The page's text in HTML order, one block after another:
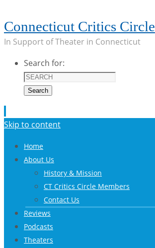
Connecticut Critics Circle
In Support of Theater in Connecticut
Search for:
Search
Skip to content
Home
About Us
History & Mission
CT Critics Circle Members
Contact Us
Reviews
Podcasts
Theaters